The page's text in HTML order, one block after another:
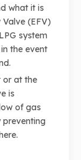
what it is
Valve (EFV)
system
the event
or at the
is
of gas
preventing